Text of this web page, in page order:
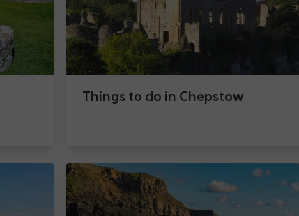
Things to do in Chepstow